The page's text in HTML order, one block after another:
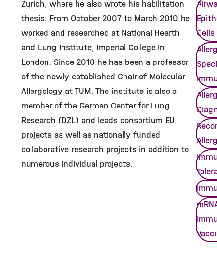
Zurich, where he also wrote his habilitation
thesis. From October 2007 to March 2010 he
worked and researched at National Hearth
and Lung Institute, Imperial College in
London. Since 2010 he has been a professor
of the newly established Chair of Molecular
Allergology at TUM. The institute is also a
member of the German Center for Lung
Research (DZL) and leads consortium EU
projects as well as nationally funded
collaborative research projects in addition to
numerous individual projects.
Cells